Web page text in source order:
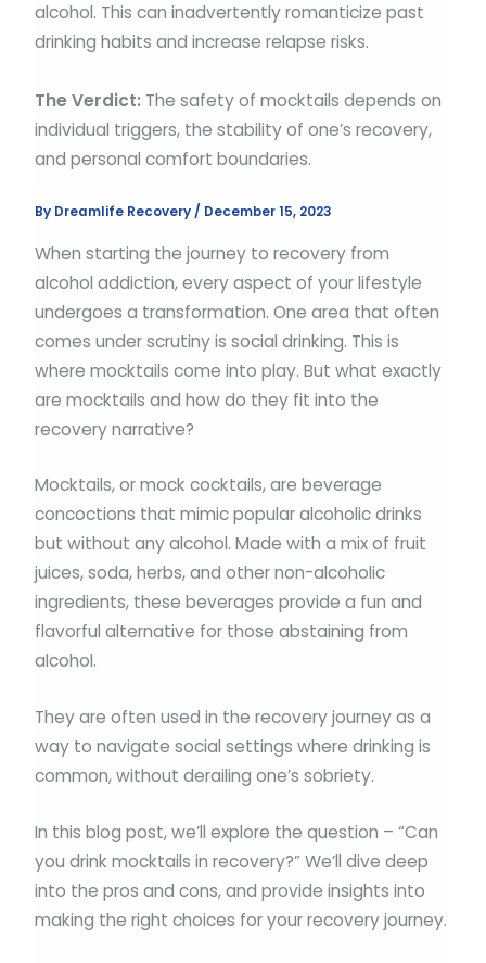
alcohol. This can inadvertently romanticize past
drinking habits and increase relapse risks.
The Verdict: The safety of mocktails depends on
individual triggers, the stability of one’s recovery,
and personal comfort boundaries.
By Dreamlife Recovery / December 15, 2023
When starting the journey to recovery from
alcohol addiction, every aspect of your lifestyle
undergoes a transformation. One area that often
comes under scrutiny is social drinking. This is
where mocktails come into play. But what exactly
are mocktails and how do they fit into the
recovery narrative?
Mocktails, or mock cocktails, are beverage
concoctions that mimic popular alcoholic drinks
but without any alcohol. Made with a mix of fruit
juices, soda, herbs, and other non-alcoholic
ingredients, these beverages provide a fun and
flavorful alternative for those abstaining from
alcohol.
They are often used in the recovery journey as a
way to navigate social settings where drinking is
common, without derailing one’s sobriety.
In this blog post, we’ll explore the question – “Can
you drink mocktails in recovery?” We’ll dive deep
into the pros and cons, and provide insights into
making the right choices for your recovery journey.